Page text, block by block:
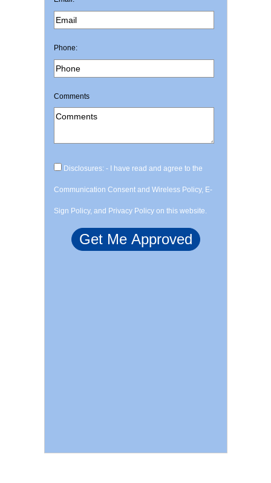
Phone:
Comments
Disclosures: - I have read and agree to the
Communication Consent and Wireless Policy, E-
Sign Policy, and Privacy Policy on this website.